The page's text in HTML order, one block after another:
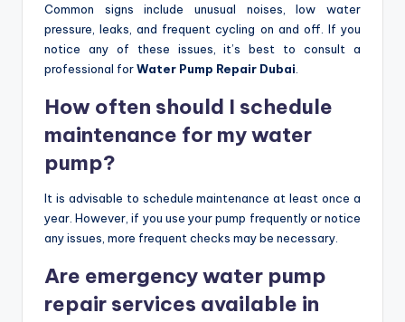
Common signs include unusual noises, low water
pressure, leaks, and frequent cycling on and off. If you
notice any of these issues, it’s best to consult a
professional forWater Pump Repair Dubai
How often should I schedule
maintenance for my water
pump?
It is advisable to schedule maintenance at least once a
year. However, if you use your pump frequently or notice
any issues, more frequent checks may be necessary.
Are emergency water pump
repair services available in